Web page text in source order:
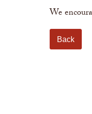
We
Back